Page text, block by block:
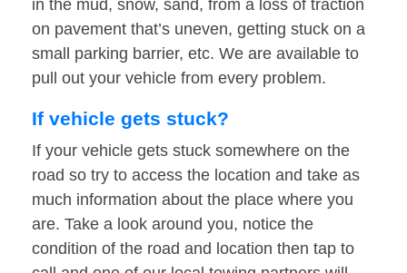
in the mud, snow, sand, from a loss of traction
on pavement that’s uneven, getting stuck on a
small parking barrier, etc. We are available to
pull out your vehicle from every problem.
If vehicle gets stuck?
If your vehicle gets stuck somewhere on the
road so try to access the location and take as
much information about the place where you
are. Take a look around you, notice the
condition of the road and location then tap to